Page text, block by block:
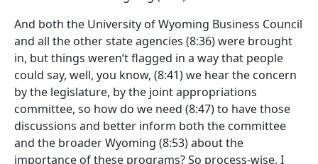
And both the University of Wyoming Business Council
and all the other state agencies (8:36)were brought
in, but things weren’t flagged in a way that people
could say, well, you know, (8:41)we hear the concern
by the legislature, by the joint appropriations
committee, so how do we need (8:47)to have those
discussions and better inform both the committee
and the broader Wyoming (8:53)about the
importance of these programs? So process-wise, I